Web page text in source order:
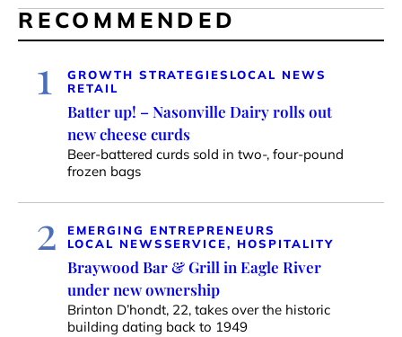
RECOMMENDED
1 GROWTH STRATEGIES LOCAL NEWS
RETAIL
Batter up! – Nasonville Dairy rolls out
new cheese curds
Beer-battered curds sold in two-, four-pound
frozen bags
2
EMERGING ENTREPRENEURS
LOCAL NEWSSERVICE, HOSPITALITY
Braywood Bar & Grill in Eagle River
under new ownership
Brinton D’hondt, 22, takes over the historic
building dating back to 1949